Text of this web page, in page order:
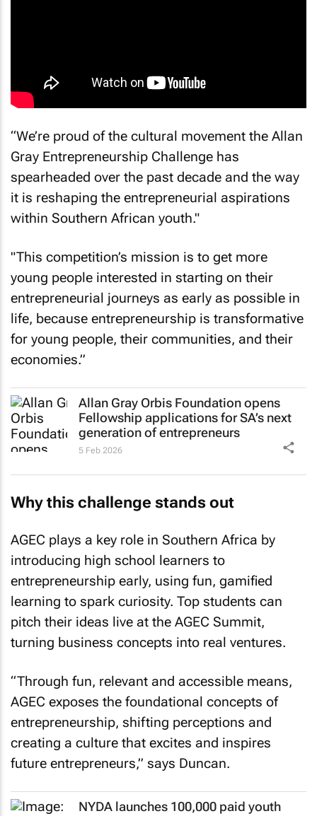
“We’re proud of the cultural movement the Allan
Gray Entrepreneurship Challenge has
spearheaded over the past decade and the way
it is reshaping the entrepreneurial aspirations
within Southern African youth."
"This competition’s mission is to get more
young people interested in starting on their
entrepreneurial journeys as early as possible in
life, because entrepreneurship is transformative
for young people, their communities, and their
economies.”
Allan Gray Orbis Foundation opens
Fellowship applications for SA’s next
generation of entrepreneurs
5 Feb 2026
Why this challenge stands out
AGEC plays a key role in Southern Africa by
introducing high school learners to
entrepreneurship early, using fun, gamified
learning to spark curiosity. Top students can
pitch their ideas live at the AGEC Summit,
turning business concepts into real ventures.
“Through fun, relevant and accessible means,
AGEC exposes the foundational concepts of
entrepreneurship, shifting perceptions and
creating a culture that excites and inspires
future entrepreneurs,” says Duncan.
NYDA launches 100,000 paid youth